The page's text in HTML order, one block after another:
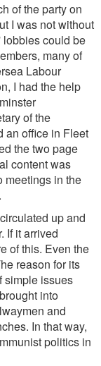
of the party on
I was not without
lobbies could be
many of
Labour
I had the help
of the
an office in Fleet
the two page
content was
meetings in the
up and
If it arrived
of this. Even the
reason for its
simple issues
into
and
In that way,
politics in